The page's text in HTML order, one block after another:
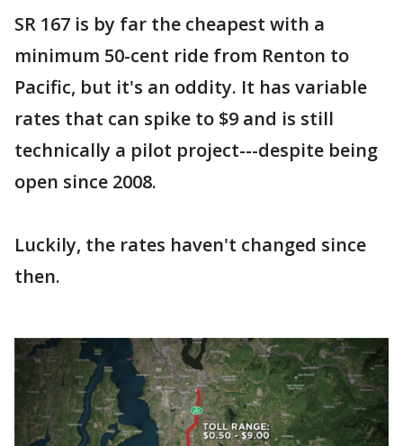
SR 167 is by far the cheapest with a
minimum 50-cent ride from Renton to
Pacific, but it's an oddity. It has variable
rates that can spike to $9 and is still
technically a pilot project---despite being
open since 2008.
Luckily, the rates haven't changed since
then.